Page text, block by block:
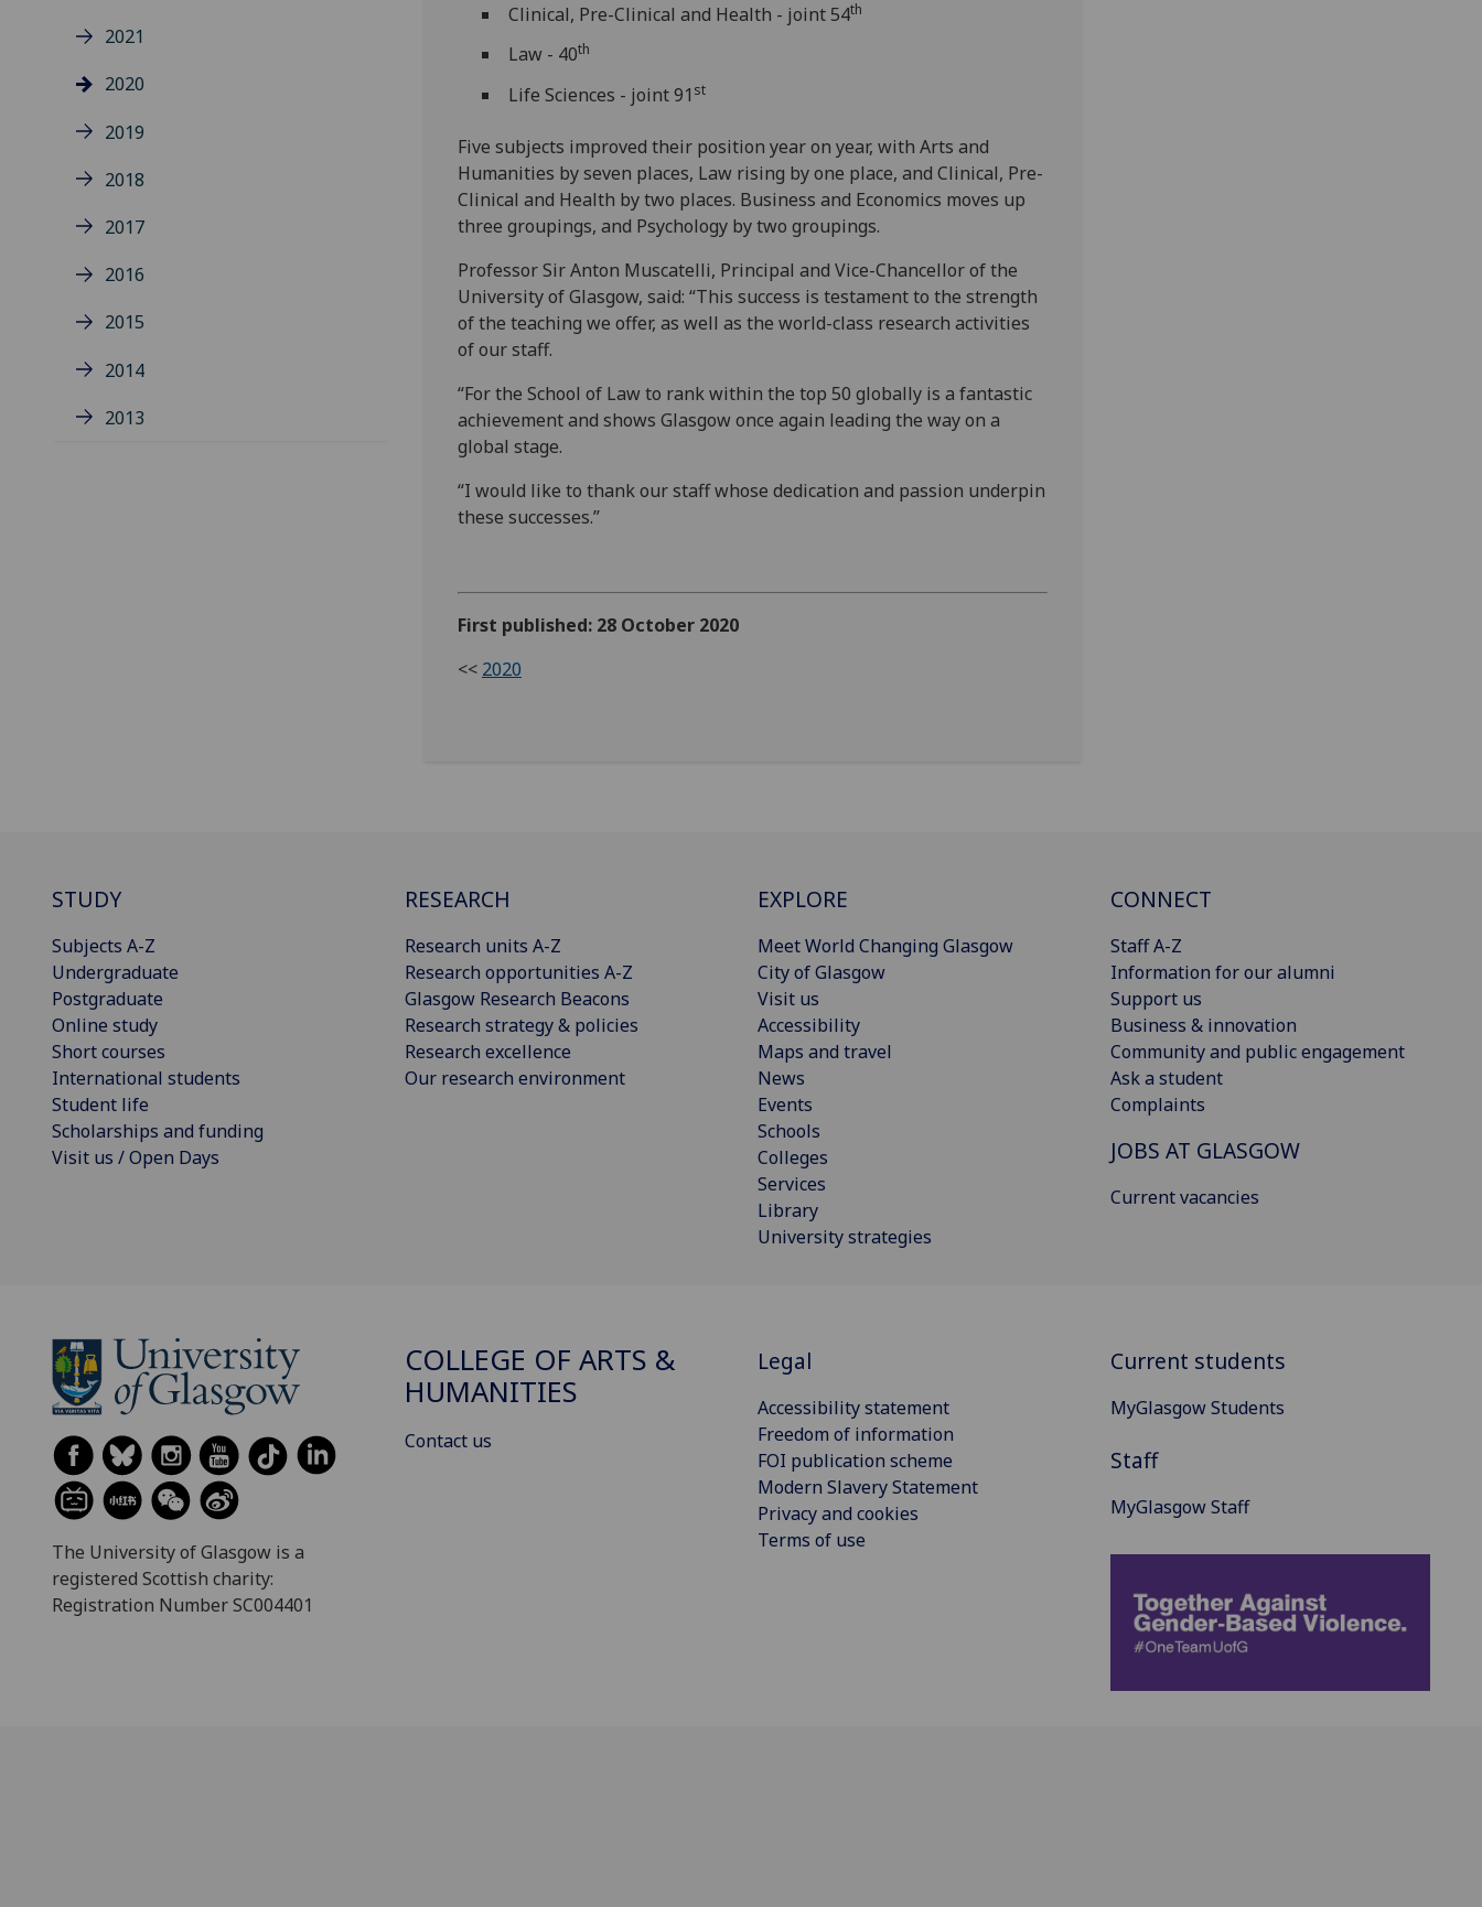
2021
2020
2019
2018
2017
2016
2015
2014
2013
Clinical, Pre-Clinical and Health - joint 54th
Law - 40th
Life Sciences - joint 91 st
Five subjects improved their position year on year, with Arts and
Humanities by seven places, Law rising by one place, and Clinical, Pre-
Clinical and Health by two places. Business and Economics moves up
three groupings, and Psychology by two groupings.
Professor Sir Anton Muscatelli, Principal and Vice-Chancellor of the
University of Glasgow, said: “This success is testament to the strength
of the teaching we offer, as well as the world-class research activities
of our staff.
“For the School of Law to rank within the top 50 globally is a fantastic
achievement and shows Glasgow once again leading the way on a
global stage.
“I would like to thank our staff whose dedication and passion underpin
these successes.”
First published: 28 October 2020
<< 2020
STUDY
Subjects A-Z
Undergraduate
Postgraduate
Online study
Short courses
International students
Student life
Scholarships and funding
Visit us / Open Days
RESEARCH
Research units A-Z
Research opportunities A-Z
Glasgow Research Beacons
Research strategy & policies
Research excellence
Our research environment
EXPLORE
Meet World Changing Glasgow
City of Glasgow
Visit us
Accessibility
Maps and travel
News
Events
Schools
Colleges
Services
Library
University strategies
CONNECT
Staff A-Z
Information for our alumni
Support us
Business & innovation
Community and public engagement
Ask a student
Complaints
JOBS AT GLASGOW
Current vacancies
The University of Glasgow is a
registered Scottish charity:
Registration Number SC004401
COLLEGE OF ARTS &
HUMANITIES
Contact us
Legal
Accessibility statement
Freedom of information
FOI publication scheme
Modern Slavery Statement
Privacy and cookies
Terms of use
Current students
MyGlasgow Students
Staff
MyGlasgow Staff